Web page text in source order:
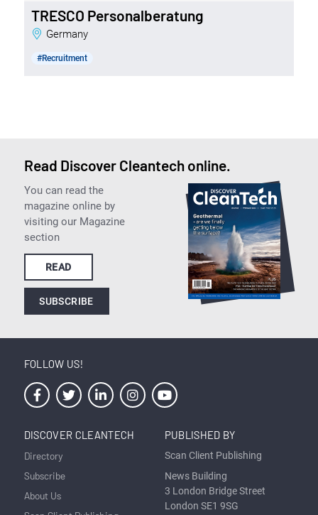
TRESCO Personalberatung
Germany
#Recruitment
Read Discover Cleantech online.
You can read the
magazine online by
visiting our Magazine
section
READ
SUBSCRIBE
FOLLOW US!
DISCOVER CLEANTECH
Directory
Subscribe
About Us
PUBLISHED BY
Scan Client Publishing
News Building
3 London Bridge Street
London SE1 9SG